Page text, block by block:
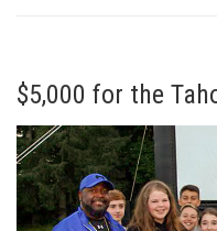
$5,000 for the